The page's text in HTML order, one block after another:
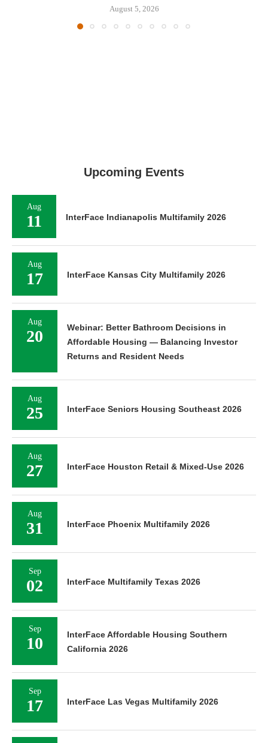
August 5, 2026
Upcoming Events
Aug
11 InterFace Indianapolis Multifamily 2026
Aug
17 InterFace Kansas City Multifamily 2026
Aug
20
Webinar: Better Bathroom Decisions in
Affordable Housing — Balancing Investor
Returns and Resident Needs
Aug
25 InterFace Seniors Housing Southeast 2026
Aug
27 InterFace Houston Retail & Mixed-Use 2026
Aug
31 InterFace Phoenix Multifamily 2026
Sep
02 InterFace Multifamily Texas 2026
Sep
10
InterFace Affordable Housing Southern
California 2026
Sep
17 InterFace Las Vegas Multifamily 2026